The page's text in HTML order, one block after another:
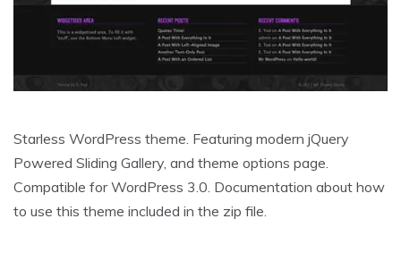
Starless WordPress theme. Featuring modern jQuery
Powered Sliding Gallery, and theme options page.
Compatible for WordPress 3.0. Documentation about how
to use this theme included in the zip file.